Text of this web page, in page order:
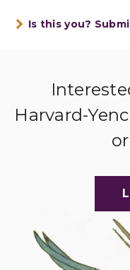
Is this you?
Harvard-